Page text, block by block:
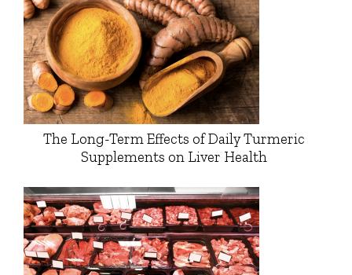
The Long-Term Effects of Daily Turmeric
Supplements on Liver Health